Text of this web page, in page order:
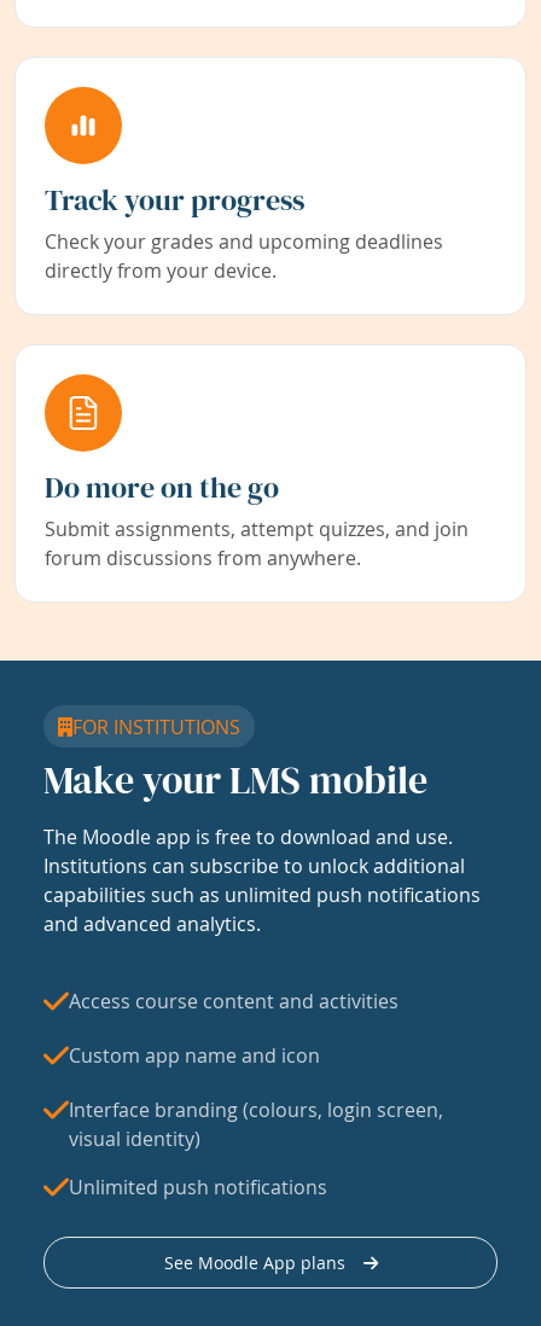
Track your progress
Check your grades and upcoming deadlines
directly from your device.
Do more on the go
Submit assignments, attempt quizzes, and join
forum discussions from anywhere.
FOR INSTITUTIONS
Make your LMS mobile
The Moodle app is free to download and use.
Institutions can subscribe to unlock additional
capabilities such as unlimited push notifications
and advanced analytics.
Access course content and activities
Custom app name and icon
Interface branding (colours, login screen,
visual identity)
Unlimited push notifications
See Moodle App plans